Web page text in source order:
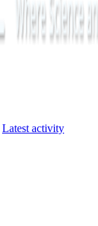
Latest activity